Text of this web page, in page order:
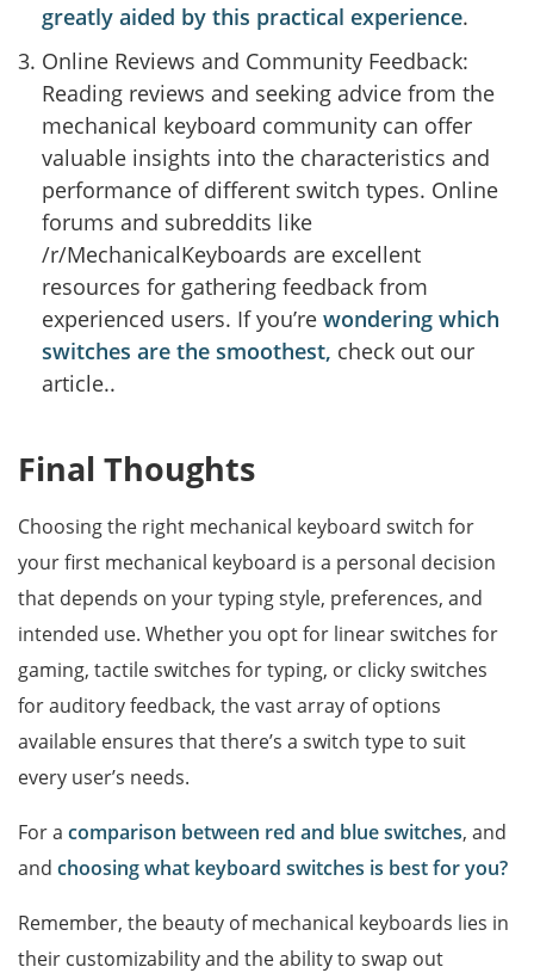
greatly aided by this practical experience.
Online Reviews and Community Feedback:
Reading reviews and seeking advice from the
mechanical keyboard community can offer
valuable insights into the characteristics and
performance of different switch types. Online
forums and subreddits like
/r/MechanicalKeyboards are excellent
resources for gathering feedback from
experienced users. If you’re wondering which
switches are the smoothest, check out our
article..
Final Thoughts
Choosing the right mechanical keyboard switch for
your first mechanical keyboard is a personal decision
that depends on your typing style, preferences, and
intended use. Whether you opt for linear switches for
gaming, tactile switches for typing, or clicky switches
for auditory feedback, the vast array of options
available ensures that there’s a switch type to suit
every user’s needs.
For a comparison between red and blue switches, and
and choosing what keyboard switches is best for you?
Remember, the beauty of mechanical keyboards lies in
their customizability and the ability to swap out